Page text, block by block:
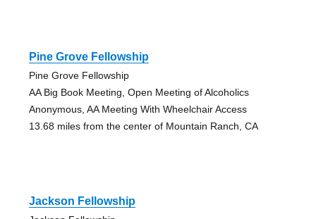
Pine Grove Fellowship
Pine Grove Fellowship
AA Big Book Meeting, Open Meeting of Alcoholics
Anonymous, AA Meeting With Wheelchair Access
13.68 miles from the center of Mountain Ranch, CA
Jackson Fellowship